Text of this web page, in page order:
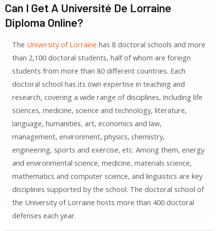
Can I Get A Université De Lorraine
Diploma Online?
The University of Lorraine has 8 doctoral schools and more
than 2,100 doctoral students, half of whom are foreign
students from more than 80 different countries. Each
doctoral school has its own expertise in teaching and
research, covering a wide range of disciplines, including life
sciences, medicine, science and technology, literature,
language, humanities, art, economics and law,
management, environment, physics, chemistry,
engineering, sports and exercise, etc. Among them, energy
and environmental science, medicine, materials science,
mathematics and computer science, and linguistics are key
disciplines supported by the school. The doctoral school of
the University of Lorraine hosts more than 400 doctoral
defenses each year.